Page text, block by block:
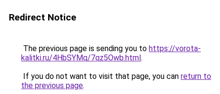
Redirect Notice
The previous page is sending you to https://vorota-
kalitki.ru/4HbSYMq/7qz5Owb.html.
If you do not want to visit that page, you can return to
the previous page.